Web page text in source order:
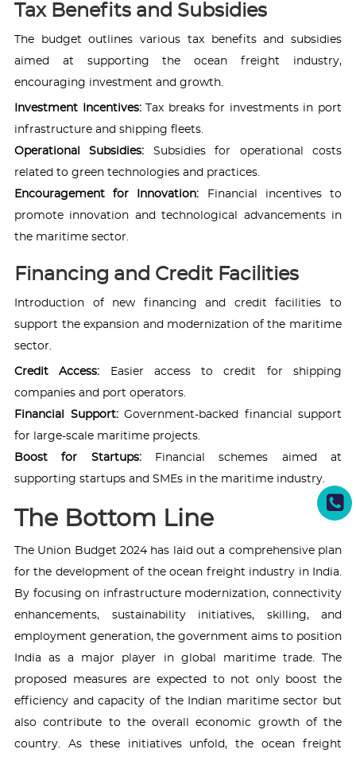
Tax Benefits and Subsidies
The budget outlines various tax benefits and subsidies
aimed at supporting the ocean freight industry,
encouraging investment and growth.
Investment Incentives:Tax breaks for investments in port
infrastructure and shipping fleets.
Operational Subsidies: Subsidies for operational costs
related to green technologies and practices.
Encouragement for Innovation: Financial incentives to
promote innovation and technological advancements in
the maritime sector.
Financing and Credit Facilities
Introduction of new financing and credit facilities to
support the expansion and modernization of the maritime
sector.
Credit Access: Easier access to credit for shipping
companies and port operators.
Financial Support:Government-backed financial support
for large-scale maritime projects.
Boost for Startups:Financial schemes aimed at
supporting startups and SMEs in the maritime industry.
The Bottom Line
The Union Budget 2024 has laid out a comprehensive plan
for the development of the ocean freight industry in India.
By focusing on infrastructure modernization, connectivity
enhancements, sustainability initiatives, skilling, and
employment generation, the government aims to position
India as a major player in global maritime trade. The
proposed measures are expected to not only boost the
efficiency and capacity of the Indian maritime sector but
also contribute to the overall economic growth of the
country. As these initiatives unfold, the ocean freight